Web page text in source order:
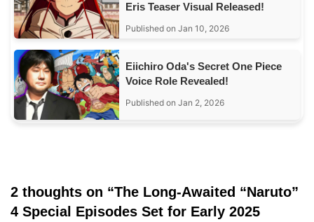
Eris Teaser Visual Released!
Published on Jan 10, 2026
Eiichiro Oda's Secret One Piece
Voice Role Revealed!
Published on Jan 2, 2026
2 thoughts on “The Long-Awaited “Naruto”
4 Special Episodes Set for Early 2025